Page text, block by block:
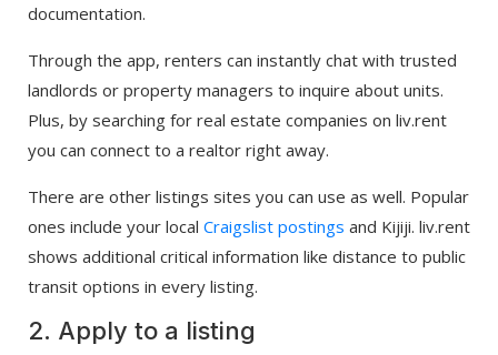
documentation.
Through the app, renters can instantly chat with trusted
landlords or property managers to inquire about units.
Plus, by searching for real estate companies on liv.rent
you can connect to a realtor right away.
There are other listings sites you can use as well. Popular
ones include your local Craigslist postings and Kijiji. liv.rent
shows additional critical information like distance to public
transit options in every listing.
2. Apply to a listing